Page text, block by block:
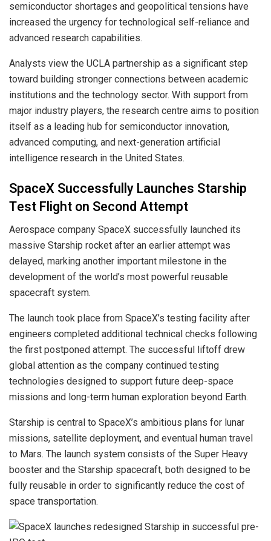
semiconductor shortages and geopolitical tensions have
increased the urgency for technological self-reliance and
advanced research capabilities.
Analysts view the UCLA partnership as a significant step
toward building stronger connections between academic
institutions and the technology sector. With support from
major industry players, the research centre aims to position
itself as a leading hub for semiconductor innovation,
advanced computing, and next-generation artificial
intelligence research in the United States.
SpaceX Successfully Launches Starship
Test Flight on Second Attempt
Aerospace company SpaceX successfully launched its
massive Starship rocket after an earlier attempt was
delayed, marking another important milestone in the
development of the world’s most powerful reusable
spacecraft system.
The launch took place from SpaceX’s testing facility after
engineers completed additional technical checks following
the first postponed attempt. The successful liftoff drew
global attention as the company continued testing
technologies designed to support future deep-space
missions and long-term human exploration beyond Earth.
Starship is central to SpaceX’s ambitious plans for lunar
missions, satellite deployment, and eventual human travel
to Mars. The launch system consists of the Super Heavy
booster and the Starship spacecraft, both designed to be
fully reusable in order to significantly reduce the cost of
space transportation.